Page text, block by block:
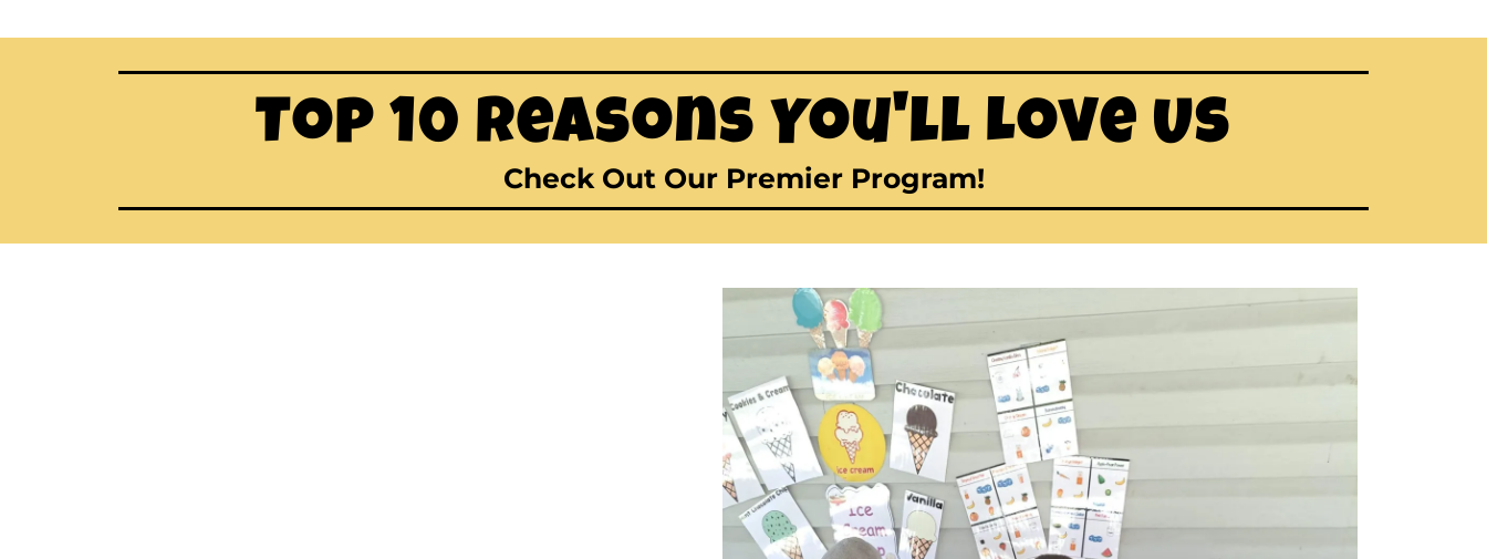
Top 10 Reasons You'll Love Us
Check Out Our Premier Program!